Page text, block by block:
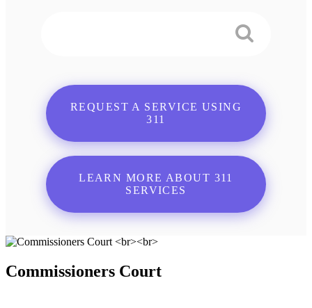
REQUEST A SERVICE USING
311
LEARN MORE ABOUT 311
SERVICES
Commissioners Court